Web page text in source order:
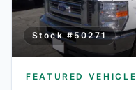
Stock #50271
FEATURED VEHICLE